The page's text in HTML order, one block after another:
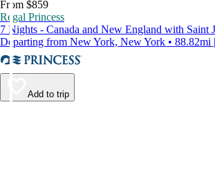
From $859
Regal Princess
7 Nights - Canada and New England with Saint
Departing from New York, New York • 88.82mi
Add to trip